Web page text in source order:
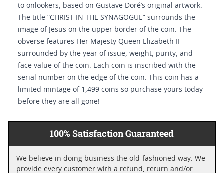
to onlookers, based on Gustave Doré’s original artwork.
The title “CHRIST IN THE SYNAGOGUE” surrounds the
image of Jesus on the upper border of the coin. The
obverse features Her Majesty Queen Elizabeth II
surrounded by the year of issue, weight, purity, and
face value of the coin. Each coin is inscribed with the
serial number on the edge of the coin. This coin has a
limited mintage of 1,499 coins so purchase yours today
before they are all gone!
100% Satisfaction Guaranteed
We believe in doing business the old-fashioned way. We
provide every customer with a refund, return and/or